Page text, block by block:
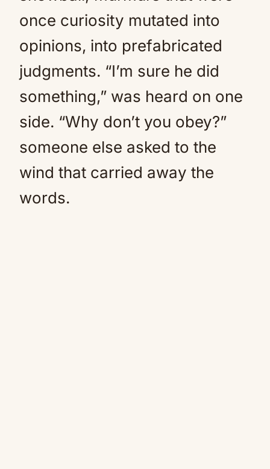
once curiosity mutated into
opinions, into prefabricated
judgments. “I’m sure he did
something,” was heard on one
side. “Why don’t you obey?”
someone else asked to the
wind that carried away the
words.